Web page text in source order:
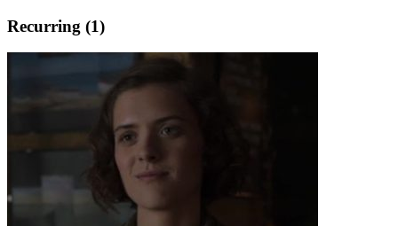
Recurring (1)